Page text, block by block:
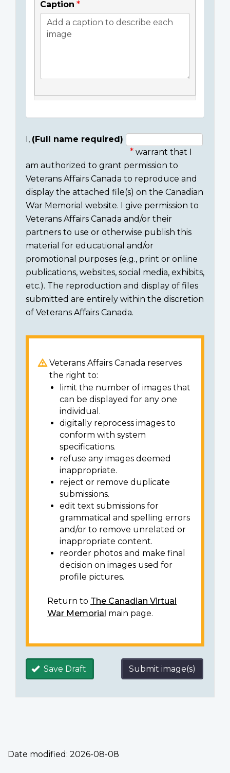
Caption
Consent
section
I, (Full name required)
warrant that I
am authorized to grant permission to
Veterans Affairs Canada to reproduce and
display the attached file(s) on the Canadian
War Memorial website. I give permission to
Veterans Affairs Canada and/or their
partners to use or otherwise publish this
material for educational and/or
promotional purposes (e.g., print or online
publications, websites, social media, exhibits,
etc.). The reproduction and display of files
submitted are entirely within the discretion
of Veterans Affairs Canada.
Veterans Affairs Canada reserves
the right to:
limit the number of images that
can be displayed for any one
individual.
digitally reprocess images to
conform with system
specifications.
refuse any images deemed
inappropriate.
reject or remove duplicate
submissions.
edit text submissions for
grammatical and spelling errors
and/or to remove unrelated or
inappropriate content.
reorder photos and make final
decision on images used for
profile pictures.
Return to The Canadian Virtual
War Memorial main page.
Save Draft Submit image(s)
Date modified: 2026-08-08